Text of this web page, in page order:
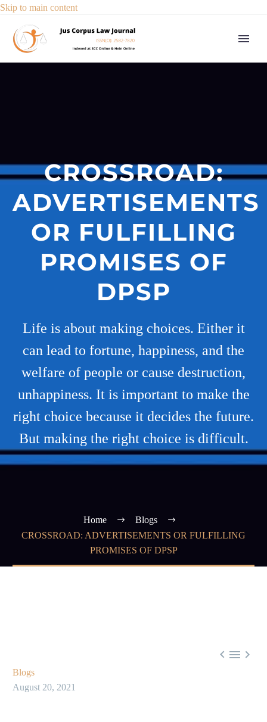
Skip to main content
CROSSROAD:
ADVERTISEMENTS
OR FULFILLING
PROMISES OF
DPSP
Life is about making choices. Either it
can lead to fortune, happiness, and the
welfare of people or cause destruction,
unhappiness. It is important to make the
right choice because it decides the future.
But making the right choice is difficult.
Home
Blogs
CROSSROAD: ADVERTISEMENTS OR FULFILLING
PROMISES OF DPSP
  
Blogs
August 20, 2021